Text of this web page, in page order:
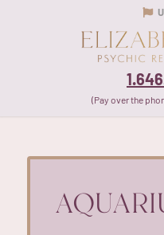
(Pay over the